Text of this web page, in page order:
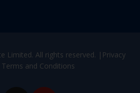
Limited. All rights reserved. | Privacy
Terms and Conditions